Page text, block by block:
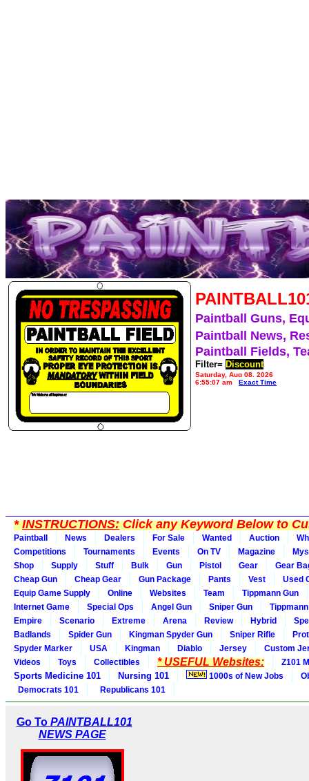
Paintball Guns,
Paintball News,
Paintball Fields,
Filter= Discount
Saturday, Aug 08, 2026
6:55:07 am
Exact Time
*INSTRUCTIONS:Click any Keyword Below to
Paintball News Dealers For Sale Wanted Auction
Competitions
Tournaments Events On TV Magazine
Shop
Supply Stuff Bulk Gun Pistol Gear
Gear
Cheap Gun
Cheap Gear Gun Package Pants Vest
Used
Equip Game Supply
Online Websites Team
Tippmann Gun
Internet Game
Special Ops Angel Gun Sniper Gun
Tippmann
Empire
Scenario Extreme Arena Review Hybrid
Badlands
Spider Gun Kingman Spyder Gun Sniper Rifle
Spyder Marker
USA Kingman Diablo Jersey
Custom
Videos
Toys Collectibles * USEFUL Websites: Z101
Sports Medicine 101 Nursing 101 1000s of New Jobs
Democrats 101
Republicans 101
Go To PAINTBALL101
NEWS PAGE